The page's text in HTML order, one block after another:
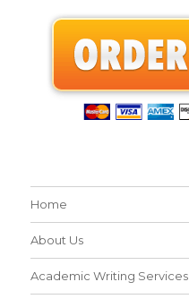
Home
About Us
Academic Writing Services